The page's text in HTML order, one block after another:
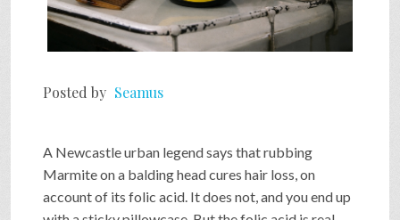
SEARCH
PRESS & CONTACT
Posted by Seamus
A Newcastle urban legend says that rubbing
Marmite on a balding head cures hair loss, on
account of its folic acid. It does not, and you end up